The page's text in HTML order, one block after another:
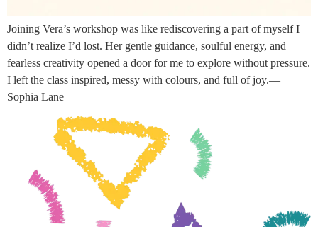
Joining Vera’s workshop was like rediscovering a part of myself I
didn’t realize I’d lost. Her gentle guidance, soulful energy, and
fearless creativity opened a door for me to explore without pressure.
I left the class inspired, messy with colours, and full of joy.—
Sophia Lane